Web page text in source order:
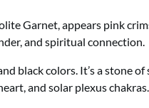
Garnet, appears pink
and spiritual connection.
black colors. It’s a stone
and solar plexus chakras.